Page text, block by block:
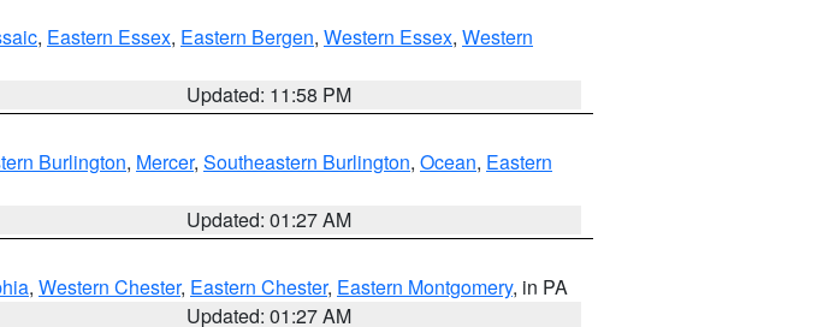
, Eastern Essex, Eastern Bergen, Western Essex, Western
Updated: 11:58 PM
Burlington, Mercer, Southeastern Burlington, Ocean, Eastern
Updated: 01:27 AM
, Western Chester, Eastern Chester, Eastern Montgomery, in PA
Updated: 01:27 AM